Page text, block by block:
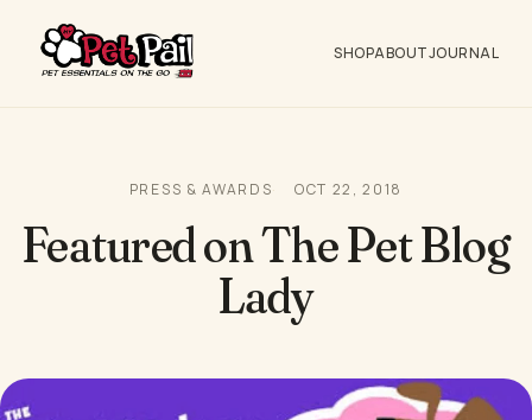
SHOPABOUTJOURNAL
PRESS & AWARDS OCT 22, 2018
Featured on The Pet Blog
Lady